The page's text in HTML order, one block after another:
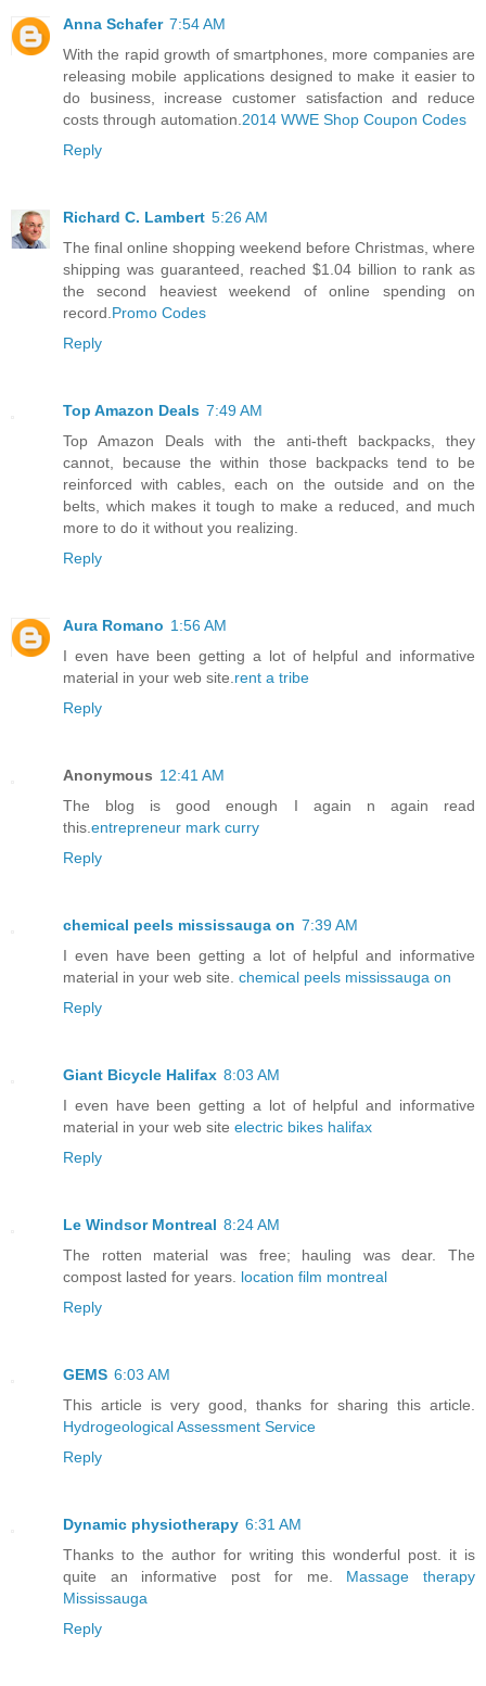
Anna Schafer 7:54 AM
With the rapid growth of smartphones, more companies are
releasing mobile applications designed to make it easier to
do business, increase customer satisfaction and reduce
costs through automation.2014 WWE Shop Coupon Codes
Reply
Richard C. Lambert 5:26 AM
The final online shopping weekend before Christmas, where
shipping was guaranteed, reached $1.04 billion to rank as
the second heaviest weekend of online spending on
record.Promo Codes
Reply
Top Amazon Deals 7:49 AM
Top Amazon Deals with the anti-theft backpacks, they
cannot, because the within those backpacks tend to be
reinforced with cables, each on the outside and on the
belts, which makes it tough to make a reduced, and much
more to do it without you realizing.
Reply
Aura Romano 1:56 AM
I even have been getting a lot of helpful and informative
material in your web site.rent a tribe
Reply
Anonymous 12:41 AM
The blog is good enough I again n again read
this.entrepreneur mark curry
Reply
chemical peels mississauga on 7:39 AM
I even have been getting a lot of helpful and informative
material in your web site. chemical peels mississauga on
Reply
Giant Bicycle Halifax 8:03 AM
I even have been getting a lot of helpful and informative
material in your web site electric bikes halifax
Reply
Le Windsor Montreal 8:24 AM
The rotten material was free; hauling was dear. The
compost lasted for years. location film montreal
Reply
GEMS 6:03 AM
This article is very good, thanks for sharing this article.
Hydrogeological Assessment Service
Reply
Dynamic physiotherapy 6:31 AM
Thanks to the author for writing this wonderful post. it is
quite an informative post for me. Massage therapy
Mississauga
Reply